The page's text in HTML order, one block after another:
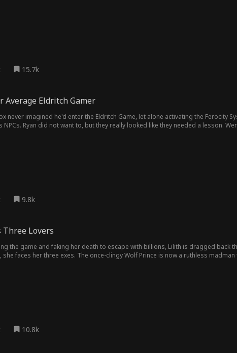
15.7k
Average Eldritch Gamer
imagined he'd enter the Eldritch Game, let alone activating the Ferocity System! As he was fighting in the instance, the system admin
NPCs. Ryan did not want to, but they really looked like they needed a lesson.
9.8k
Three Lovers
the game and faking her death to escape with billions, Lilith is dragged back
she faces her three exes. The once-clingy Wolf Prince is now a ruthless
10.8k